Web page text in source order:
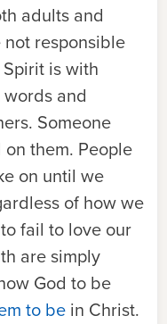
adults and
responsible
is with
and
Someone
on them. People
on until we
of how we
fail to love our
are simply
God to be
to be in Christ.